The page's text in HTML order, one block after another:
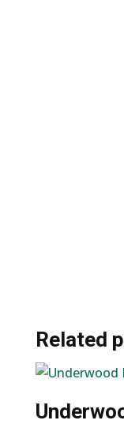
Related